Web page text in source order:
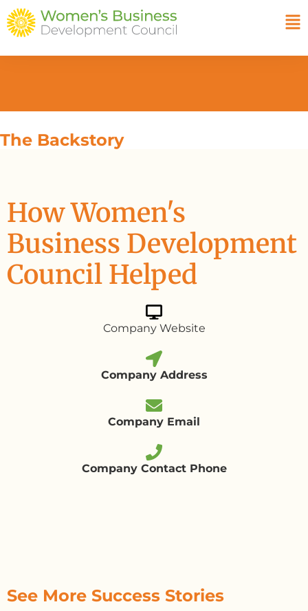
The Backstory
How Women's
Business Development
Council Helped
Company Website
Company Address
Company Email
Company Contact Phone
See More Success Stories